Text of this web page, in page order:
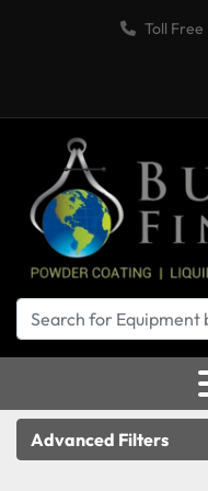
Toll Free
Advanced Filters